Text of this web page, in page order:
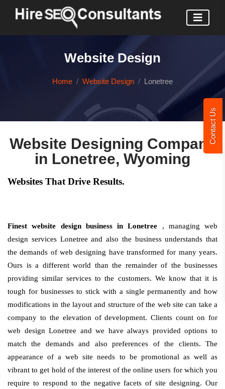
Contact Us
Website Design
Home Website Design Lonetree
Website Designing Company
in Lonetree, Wyoming
Websites That Drive Results.
Finest website design business in Lonetree , managing web
design services Lonetree and also the business understands that
the demands of web designing have transformed for many years.
Ours is a different world than the remainder of the businesses
providing similar services to the customers. We know that it is
tough for businesses to stick with a single permanently and how
modifications in the layout and structure of the web site can take a
company to the elevation of development. Clients count on for
web design Lonetree and we have always provided options to
match the demands and also preferences of the clients. The
appearance of a web site needs to be promotional as well as
vibrant to get hold of the interest of the online users for which you
require to respond to the negative facets of site designing. Our